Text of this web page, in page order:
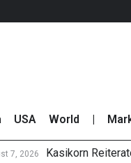
USA World
7, 2026 Kasikorn
FWD Thailand
TOPS Launches
Krungsri Rates